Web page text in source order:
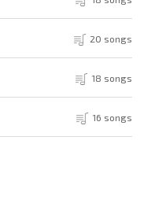
20 songs
18 songs
16 songs